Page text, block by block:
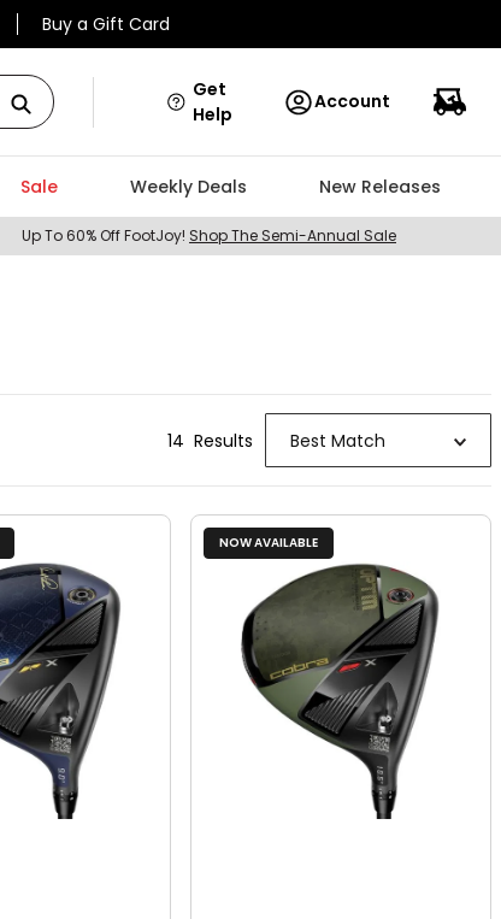
Buy a Gift Card
Get
Help
Account
Sale Weekly Deals New Releases
Up To 60% Off FootJoy! Shop The Semi-Annual Sale
14 Results Best Match
NOW AVAILABLE